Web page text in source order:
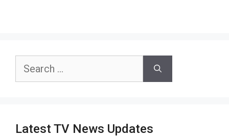
Search
Latest TV News Updates